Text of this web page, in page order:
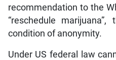
recommendation to the
“reschedule
condition of anonymity.
Under US federal law